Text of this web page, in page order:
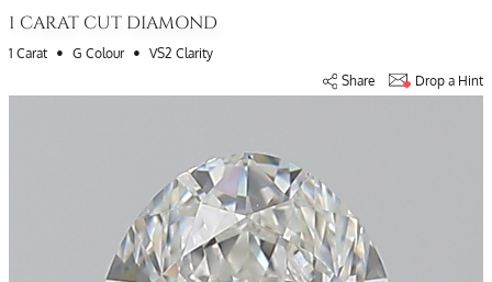
1 CARAT CUT DIAMOND
1 Carat • G Colour • VS2 Clarity
Share
Drop a Hint